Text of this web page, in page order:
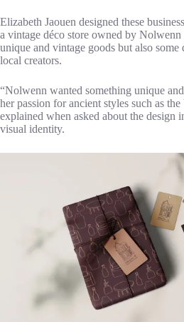
Elizabeth Jaouen designed these
a vintage déco store owned by
unique and vintage goods but also some
local creators.
“Nolwenn wanted something unique
her passion for ancient styles such as
explained when asked about the design
visual identity.